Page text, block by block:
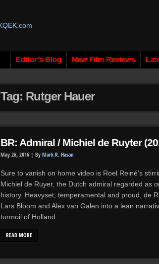
Editor’s Blog New Film Reviews
Tag: Rutger Hauer
BR: Admiral / Michiel de Ruyter
May 26, 2016 | By Mark R. Hasan
Sure to vanish on home video is Roel Reiné’s
Michiel de Ruyer, the Dutch admiral regarded as
history. Heavyset, temperamental and proud, de
Lars Bloom and Alex van Galen into a lean
turmoil of Holland…
READ MORE